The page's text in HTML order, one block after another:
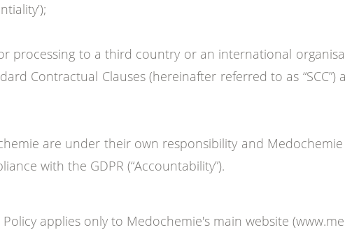
processing to a third country or an international
Contractual Clauses (hereinafter referred to as
are under their own responsibility and
with the GDPR (“Accountability”).
Policy applies only to Medochemie's main website